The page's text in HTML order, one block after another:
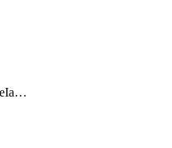
getEnclaveCertificateIamRoleAssociation